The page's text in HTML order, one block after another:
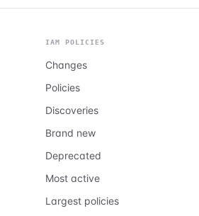
IAM POLICIES
Changes
Policies
Discoveries
Brand new
Deprecated
Most active
Largest policies